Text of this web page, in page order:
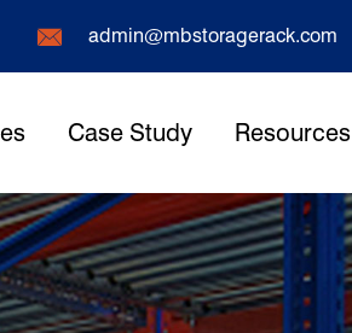
 admin@mbstoragerack.com
Case Study Resources